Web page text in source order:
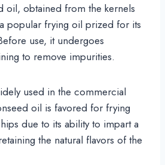
oil, obtained from the kernels
popular frying oil prized for its
use, it undergoes
to remove impurities.
used in the commercial
oil is favored for frying
due to its ability to impart a
the natural flavors of the